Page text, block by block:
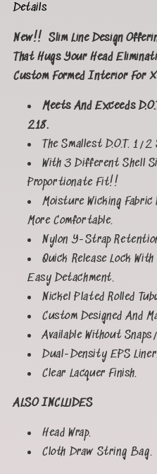
Details
New!!Slim Line Design
That Hugs Your Head
Custom Formed Interior For
Meets And Exceeds
218.
The Smallest D.O.T. 1/
With 3 Different Shell
Proportionate Fit!!
Moisture Wicking Fabric
More Comfortable.
Nylon Y-Strap
Quick Release Lock
Easy Detachment.
Nickel Plated Rolled
Custom Designed And
Available Without
Dual-Density EPS
Clear Lacquer Finish.
ALSO INCLUDES
Head Wrap.
Cloth Draw String Bag.